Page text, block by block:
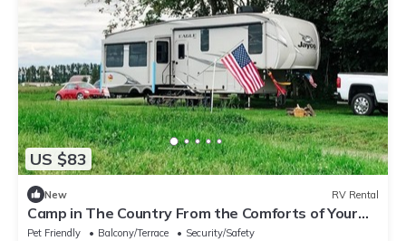
US $83
New RV Rental
Camp in The Country From the Comforts of Your
RV
Pet Friendly Balcony/Terrace
Security/Safety